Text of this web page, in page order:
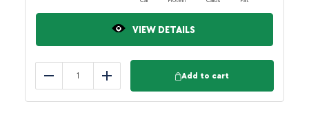
VIEW DETAILS
Reduce Add
Add to cart